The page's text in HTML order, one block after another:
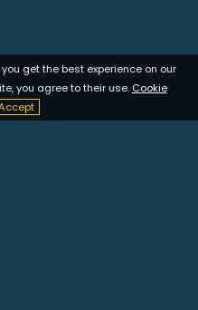
get the best experience on our
you agree to their use. Cookie